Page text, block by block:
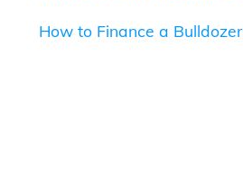
How to Finance a Bulldozer